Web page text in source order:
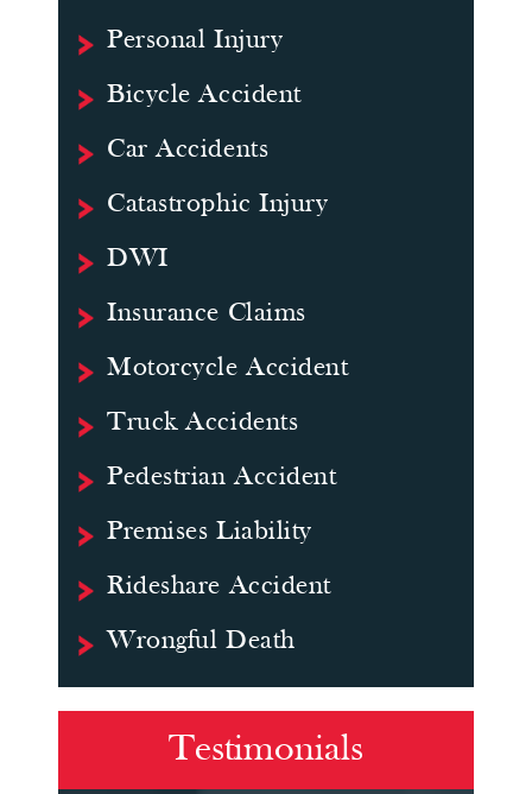
Personal Injury
Bicycle Accident
Car Accidents
Catastrophic Injury
DWI
Insurance Claims
Motorcycle Accident
Truck Accidents
Pedestrian Accident
Premises Liability
Rideshare Accident
Wrongful Death
Testimonials